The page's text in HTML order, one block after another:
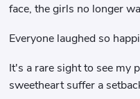
face, the girls no longer
Everyone laughed so
It's a rare sight to see my
sweetheart suffer a